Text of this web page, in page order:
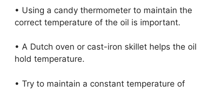
• Using a candy thermometer to maintain the
correct temperature of the oil is important.
• A Dutch oven or cast-iron skillet helps the oil
hold temperature.
• Try to maintain a constant temperature of